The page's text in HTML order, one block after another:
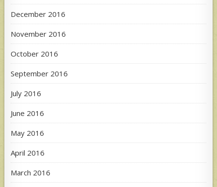
December 2016
November 2016
October 2016
September 2016
July 2016
June 2016
May 2016
April 2016
March 2016